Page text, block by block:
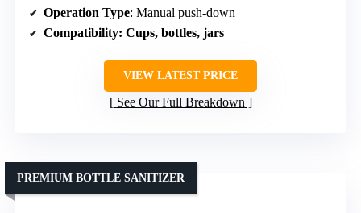
Operation Type: Manual push-down
Compatibility: Cups, bottles, jars
VIEW LATEST PRICE
See Our Full Breakdown
PREMIUM BOTTLE SANITIZER